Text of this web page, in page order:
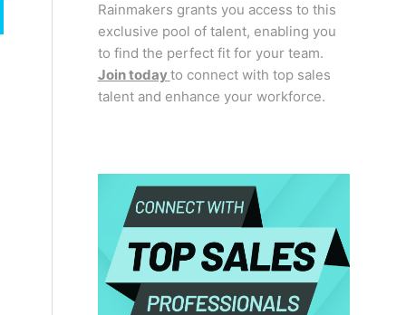
Rainmakers grants you access to this
exclusive pool of talent, enabling you
to find the perfect fit for your team.
Join todayto connect with top sales
talent and enhance your workforce.